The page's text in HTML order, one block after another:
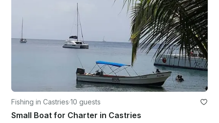
Fishing in Castries·10 guests
Small Boat for Charter in Castries